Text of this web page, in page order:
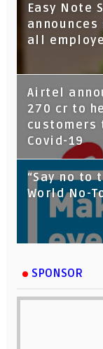
Tata
Google
Easy Note
all
Airtel
270 cr to
customers
Covid-19
“Say no to
World No-
SPONSOR